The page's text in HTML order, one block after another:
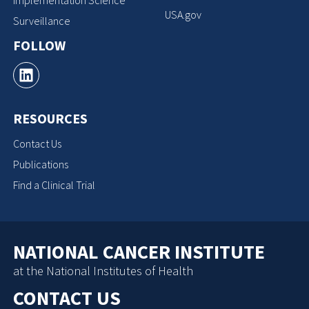
Surveillance
FOLLOW
RESOURCES
Contact Us
Publications
Find a Clinical Trial
USA.gov
NATIONAL CANCER INSTITUTE
at the National Institutes of Health
CONTACT US